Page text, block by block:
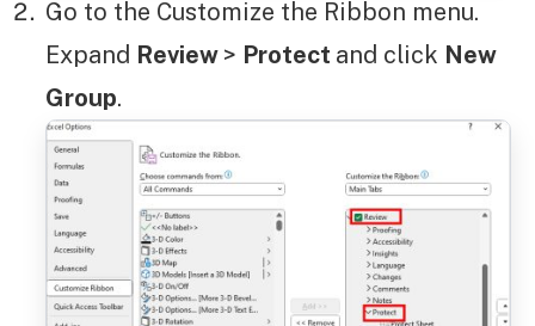
Go to the Customize the Ribbon menu.
Expand Review > Protect and click New
Group.